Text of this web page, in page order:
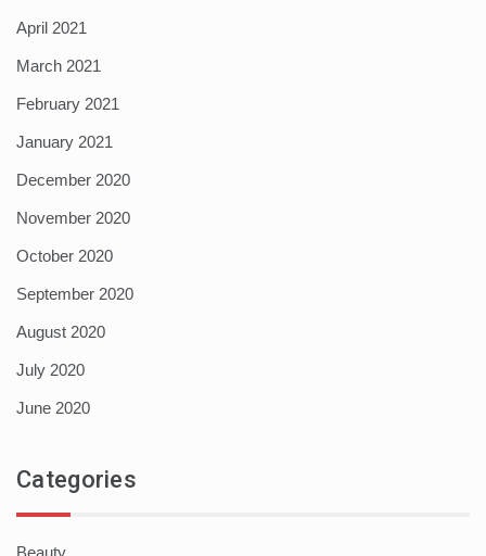
April 2021
March 2021
February 2021
January 2021
December 2020
November 2020
October 2020
September 2020
August 2020
July 2020
June 2020
Categories
Beauty